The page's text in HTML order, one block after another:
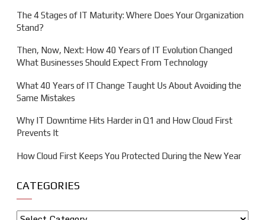
The 4 Stages of IT Maturity: Where Does Your Organization
Stand?
Then, Now, Next: How 40 Years of IT Evolution Changed
What Businesses Should Expect From Technology
What 40 Years of IT Change Taught Us About Avoiding the
Same Mistakes
Why IT Downtime Hits Harder in Q1 and How Cloud First
Prevents It
How Cloud First Keeps You Protected During the New Year
CATEGORIES